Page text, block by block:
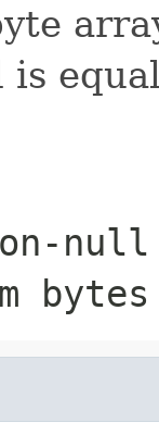
is
bytes